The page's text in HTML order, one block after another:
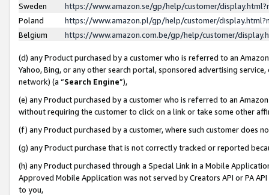
Sweden
https://www.amazon.se/gp/help/customer/
Poland
https://www.amazon.pl/gp/help/customer/
Belgium
https://www.amazon.com.be/gp/help/customer/
(d) any Product purchased by a customer who is referred to an
Yahoo, Bing, or any other search portal, sponsored advertising
network) (a “Search Engine”),
(e) any Product purchased by a customer who is referred to an
without requiring the customer to click on a link or take some other
(f) any Product purchased by a customer, where such customer does
(g) any Product purchase that is not correctly tracked or reported
(h) any Product purchased through a Special Link in a Mobile
Approved Mobile Application was not served by Creators API or PA
to you,